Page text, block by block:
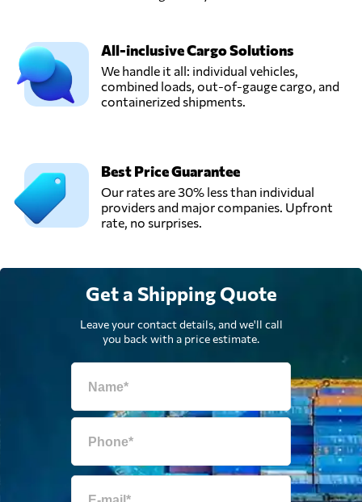
All-inclusive Cargo Solutions
We handle it all: individual vehicles,
combined loads, out-of-gauge cargo, and
containerized shipments.
Best Price Guarantee
Our rates are 30% less than individual
providers and major companies. Upfront
rate, no surprises.
Get a Shipping Quote
Leave your contact details, and we'll call
you back with a price estimate.